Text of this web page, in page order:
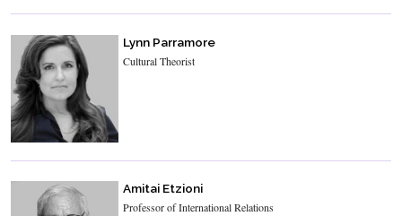
Lynn Parramore
Cultural Theorist
Amitai Etzioni
Professor of International Relations